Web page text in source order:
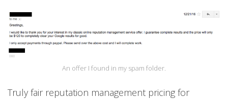
An offer I found in my spam folder.
Truly fair reputation management pricing for